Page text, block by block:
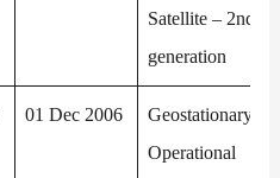
Satellite – 2nd
generation
01 Dec 2006
Geostationary
Operational